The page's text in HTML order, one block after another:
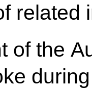
related
of the